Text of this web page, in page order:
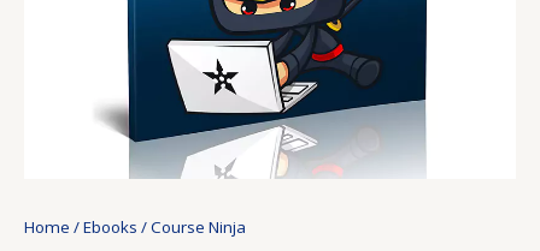
Home /Ebooks / Course Ninja